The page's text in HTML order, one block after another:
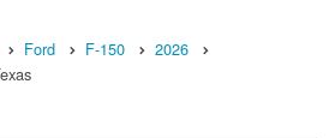
Ford F-150
2026